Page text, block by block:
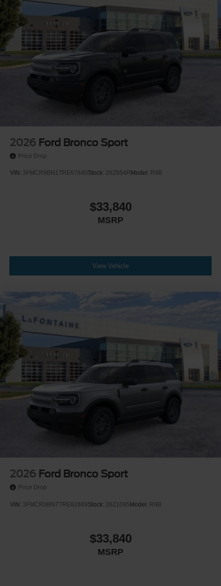
2026 Ford Bronco Sport
Price Drop
VIN: 3FMCR9BN1TRE67640Stock: 26Z954R Model: R9B
$33,840
MSRP
View Vehicle
2026 Ford Bronco Sport
Price Drop
VIN: 3FMCR9BN7TRE82689Stock: 26Z1095Model: R9B
$33,840
MSRP